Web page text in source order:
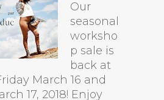
Our
seasonal
worksho
p sale is
back at
March 16 and
17, 2018! Enjoy